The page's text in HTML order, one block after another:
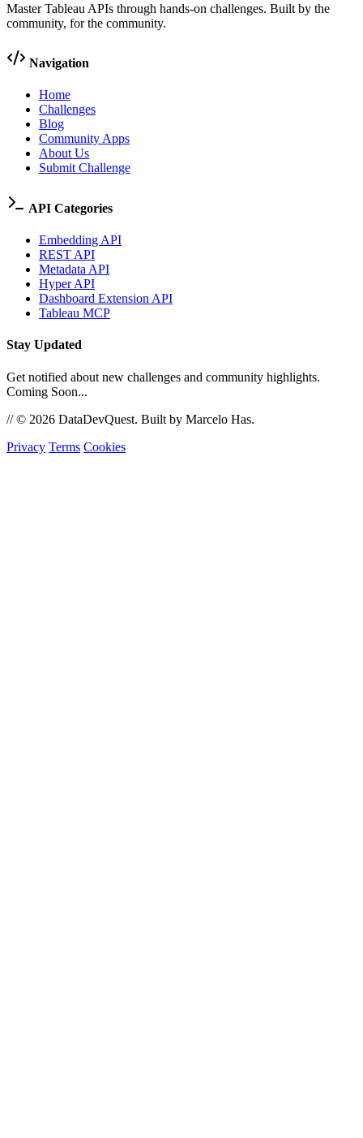
Master Tableau APIs through hands-on challenges. Built by the
community, for the community.
Navigation
Home
Challenges
Blog
Community Apps
About Us
Submit Challenge
API Categories
Embedding API
REST API
Metadata API
Hyper API
Dashboard Extension API
Tableau MCP
Stay Updated
Get notified about new challenges and community highlights.
Coming Soon...
//© 2026 DataDevQuest. Built by Marcelo Has.
Privacy Terms Cookies